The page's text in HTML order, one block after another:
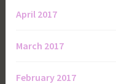
April 2017
March 2017
February 2017